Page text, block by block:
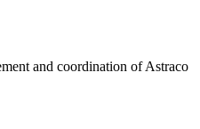
and coordination of Astraco